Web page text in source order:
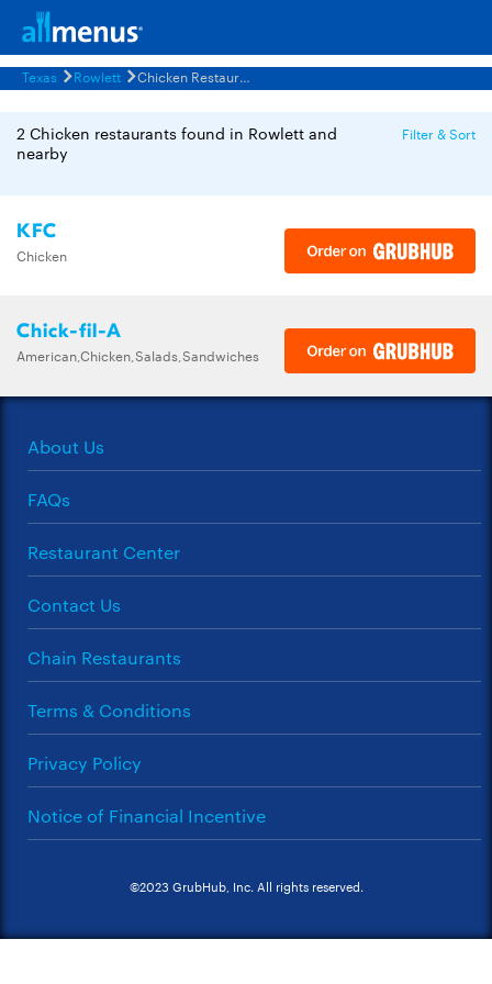
Texas Rowlett Chicken Restaurants Menus
2 Chicken restaurants found in Rowlett and
nearby
Filter & Sort
KFC
Chicken
Chick-fil-A
American,Chicken,Salads,Sandwiches
About Us
FAQs
Restaurant Center
Contact Us
Chain Restaurants
Terms & Conditions
Privacy Policy
Notice of Financial Incentive
©2023 GrubHub, Inc. All rights reserved.